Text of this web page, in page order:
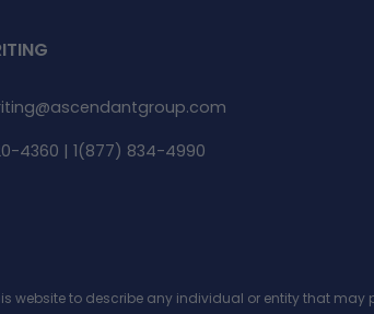
4360 | 1(877) 834-4990
website to describe any individual or entity that